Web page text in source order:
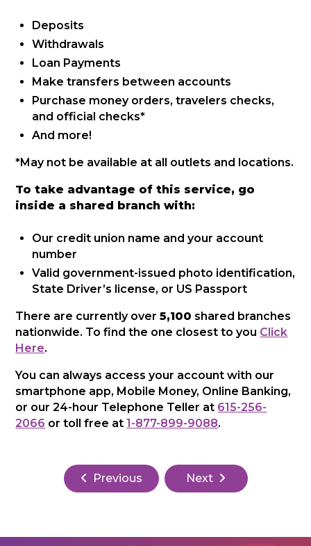
Deposits
Withdrawals
Loan Payments
Make transfers between accounts
Purchase money orders, travelers checks,
and official checks*
And more!
*May not be available at all outlets and locations.
To take advantage of this service, go
inside a shared branch with:
Our credit union name and your account
number
Valid government-issued photo identification,
State Driver’s license, or US Passport
There are currently over5,100 shared branches
nationwide. To find the one closest to you Click
Here.
You can always access your account with our
smartphone app, Mobile Money, Online Banking,
or our 24-hour Telephone Teller at 615-256-
2066 or toll free at1-877-899-9088.
Previous Next